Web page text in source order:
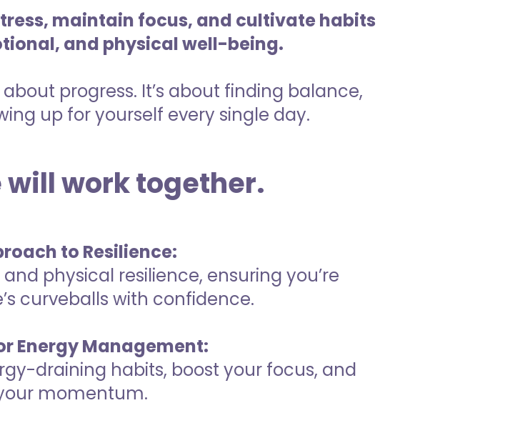
maintain focus, and cultivate habits
and physical well-being.
progress. It’s about finding balance,
up for yourself every single day.
will work together.
to Resilience:
physical resilience, ensuring you’re
curveballs with confidence.
Energy Management:
draining habits, boost your focus, and
momentum.